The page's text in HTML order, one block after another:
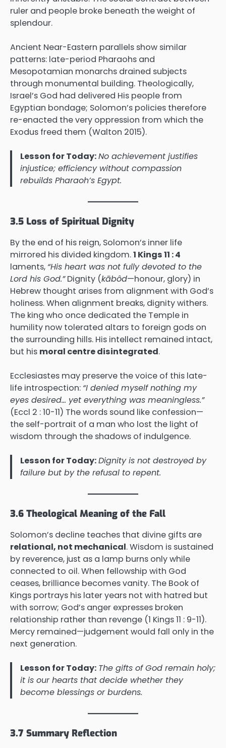
ruler and people broke beneath the weight of
splendour.
Ancient Near-Eastern parallels show similar
patterns: late-period Pharaohs and
Mesopotamian monarchs drained subjects
through monumental building. Theologically,
Israel’s God had delivered His people from
Egyptian bondage; Solomon’s policies therefore
re-enacted the very oppression from which the
Exodus freed them (Walton 2015).
Lesson for Today:No achievement justifies
injustice; efficiency without compassion
rebuilds Pharaoh’s Egypt.
3.5 Loss of Spiritual Dignity
By the end of his reign, Solomon’s inner life
mirrored his divided kingdom.1 Kings 11 : 4
laments, “His heart was not fully devoted to the
Lord his God.”Dignity (kābôd—honour, glory) in
Hebrew thought arises from alignment with God’s
holiness. When alignment breaks, dignity withers.
The king who once dedicated the Temple in
humility now tolerated altars to foreign gods on
the surrounding hills. His intellect remained intact,
but his moral centre disintegrated.
Ecclesiastes may preserve the voice of this late-
life introspection: “I denied myself nothing my
eyes desired… yet everything was meaningless.”
(Eccl 2 : 10-11) The words sound like confession—
the self-portrait of a man who lost the light of
wisdom through the shadows of indulgence.
Lesson for Today:Dignity is not destroyed by
failure but by the refusal to repent.
3.6 Theological Meaning of the Fall
Solomon’s decline teaches that divine gifts are
relational, not mechanical. Wisdom is sustained
by reverence, just as a lamp burns only while
connected to oil. When fellowship with God
ceases, brilliance becomes vanity. The Book of
Kings portrays his later years not with hatred but
with sorrow; God’s anger expresses broken
relationship rather than revenge (1 Kings 11 : 9-11).
Mercy remained—judgement would fall only in the
next generation.
Lesson for Today: The gifts of God remain holy;
it is our hearts that decide whether they
become blessings or burdens.
3.7 Summary Reflection